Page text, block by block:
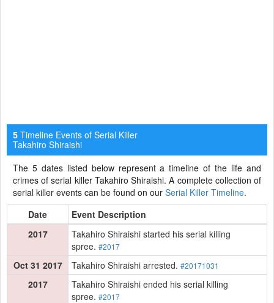
5 Timeline Events of Serial Killer
Takahiro Shiraishi
The 5 dates listed below represent a timeline of the life and
crimes of serial killer Takahiro Shiraishi. A complete collection of
serial killer events can be found on our Serial Killer Timeline.
Date
Event Description
2017
Takahiro Shiraishi started his serial killing
spree. #2017
Oct 31 2017 Takahiro Shiraishi arrested. #20171031
2017
Takahiro Shiraishi ended his serial killing
spree. #2017